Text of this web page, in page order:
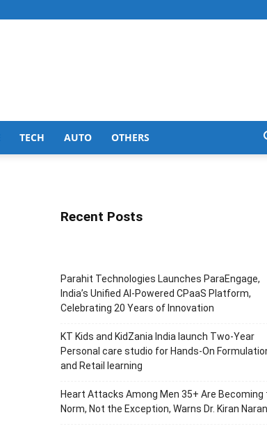
TECH AUTO OTHERS
Recent Posts
Parahit Technologies Launches ParaEngage,
India’s Unified AI-Powered CPaaS Platform,
Celebrating 20 Years of Innovation
KT Kids and KidZania India launch Two-Year
Personal care studio for Hands-On
and Retail learning
Heart Attacks Among Men 35+ Are Becoming
Norm, Not the Exception, Warns Dr. Kiran